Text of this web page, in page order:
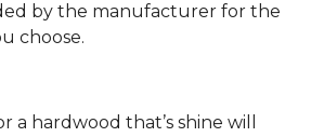
by the manufacturer for the
choose.
a hardwood that’s shine will